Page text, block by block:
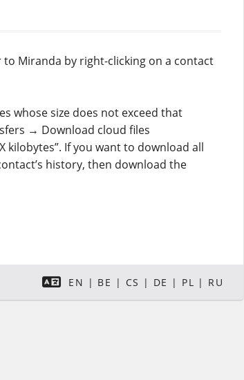
Miranda by right-clicking on a contact
whose size does not exceed that
→ Download cloud files
kilobytes”. If you want to download all
history, then download the
EN BE CS DE PL RU